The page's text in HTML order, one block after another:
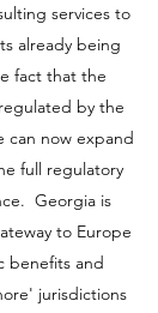
services to
already being
fact that the
by the
can now expand
full regulatory
Georgia is
to Europe
benefits and
jurisdictions